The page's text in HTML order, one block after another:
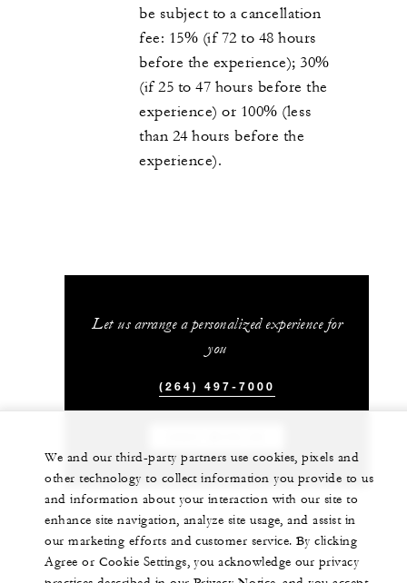
be subject to a cancellation
fee: 15% (if 72 to 48 hours
before the experience); 30%
(if 25 to 47 hours before the
experience) or 100% (less
than 24 hours before the
experience).
Let us arrange a personalized experience for
you
(264) 497-7000
We and our third-party partners use cookies, pixels and
other technology to collect information you provide to us
and information about your interaction with our site to
enhance site navigation, analyze site usage, and assist in
our marketing efforts and customer service. By clicking
Agree or Cookie Settings, you acknowledge our privacy